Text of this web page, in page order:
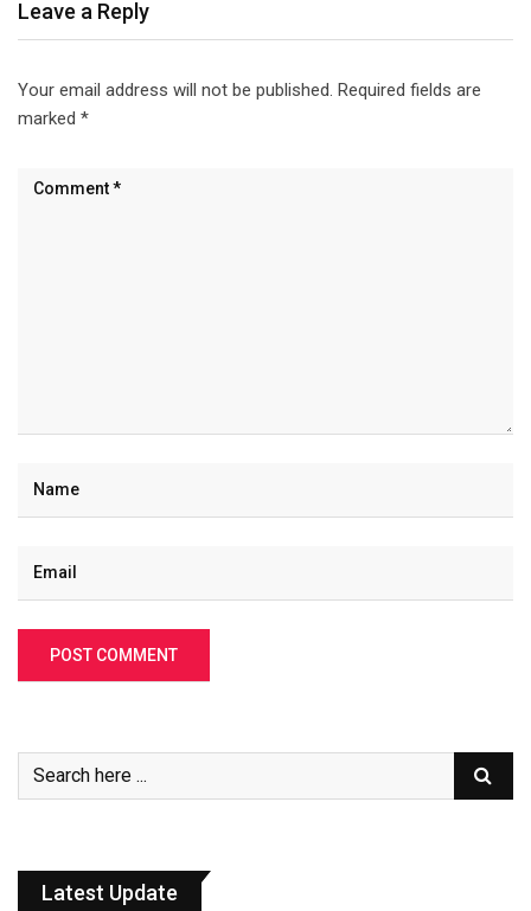
Leave a Reply
Your email address will not be published. Required fields are
marked *
Latest Update